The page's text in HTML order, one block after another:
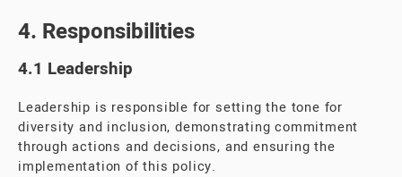
4. Responsibilities
4.1 Leadership
Leadership is responsible for setting the tone for
diversity and inclusion, demonstrating commitment
through actions and decisions, and ensuring the
implementation of this policy.